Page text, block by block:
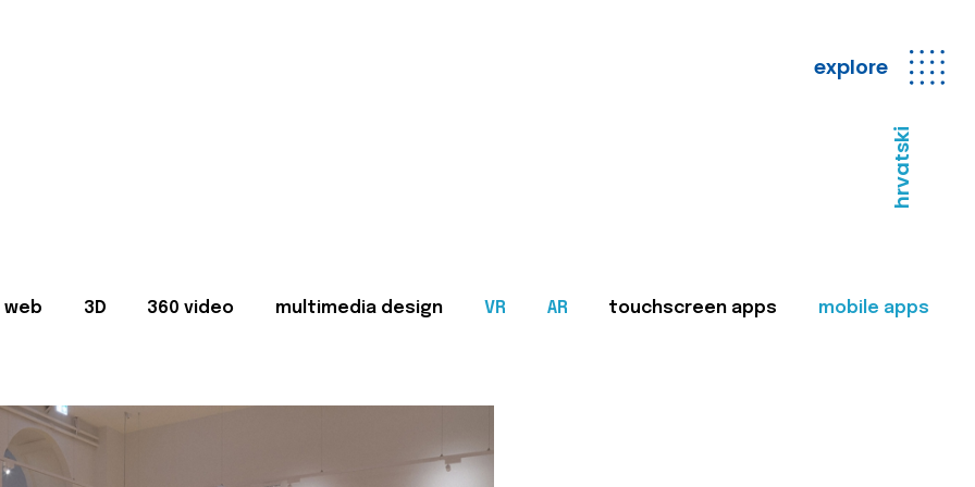
explore
hrvatski
web 3D 360 video multimedia design VR AR touchscreen apps mobile apps